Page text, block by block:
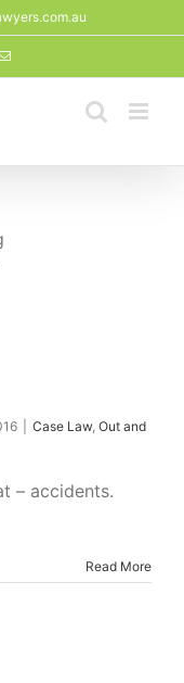
Email
Case Law, Out and
– accidents.
Read More